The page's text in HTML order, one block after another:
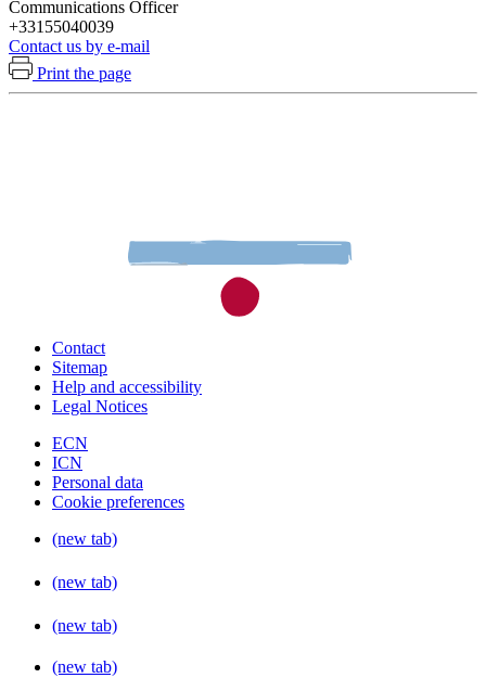
Communications Officer
+33155040039
Contact us by e-mail
Print the page
Contact
Sitemap
Help and accessibility
Legal Notices
ECN
ICN
Personal data
Cookie preferences
(new tab)
(new tab)
(new tab)
(new tab)